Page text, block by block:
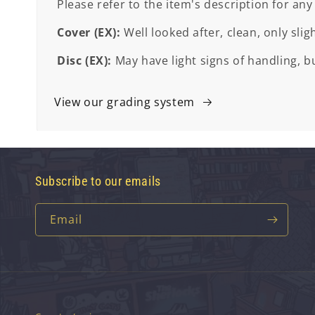
Please refer to the item's description for
Cover (EX):Well looked after, clean, only
Disc (EX): May have light signs of handling,
View our grading system
Subscribe to our emails
Email